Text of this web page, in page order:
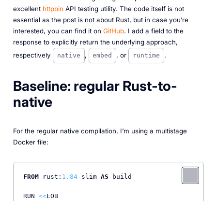
excellent httpbin API testing utility. The code itself is not
essential as the post is not about Rust, but in case you’re
interested, you can find it on GitHub. I add a field to the
response to explicitly return the underlying approach,
respectively
native , embed , or runtime .
Baseline: regular Rust-to-
native
For the regular native compilation, I’m using a multistage
Docker file:
FROM rust: 1.84- slim AS build
RUN <<EOB